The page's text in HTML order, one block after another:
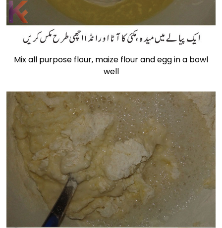
Mix all purpose flour, maize flour and egg in a bowl
well